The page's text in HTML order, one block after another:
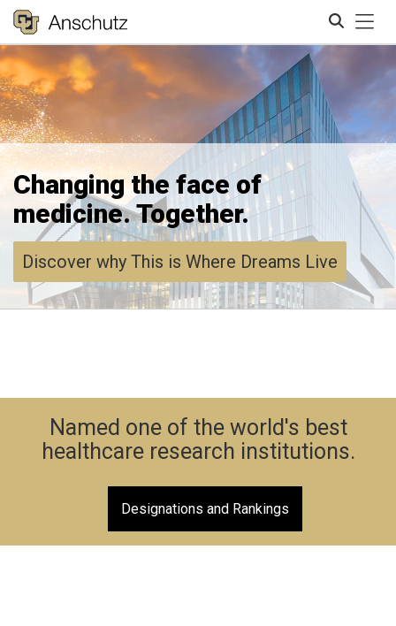
Changing the face of
medicine. Together.
Discover why This is Where Dreams Live
Named one of the world's best
healthcare research institutions.
Designations and Rankings